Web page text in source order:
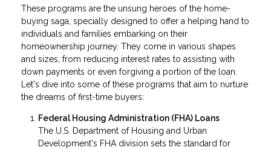
These programs are the unsung heroes of the home-
buying saga, specially designed to offer a helping hand to
individuals and families embarking on their
homeownership journey. They come in various shapes
and sizes, from reducing interest rates to assisting with
down payments or even forgiving a portion of the loan.
Let's dive into some of these programs that aim to nurture
the dreams of first-time buyers:
Federal Housing Administration (FHA) Loans
The U.S. Department of Housing and Urban
Development's FHA division sets the standard for